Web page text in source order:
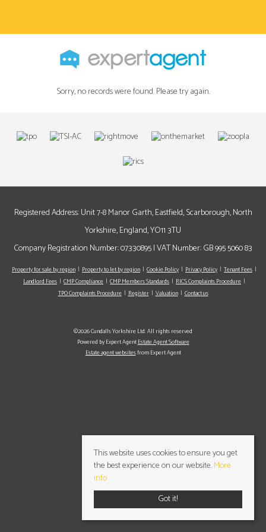
Sorry, no records were found. Please try again.
Registered Address: Unit 7-8 Manor Garth, Eastfield, Scarborough, North
Yorkshire, England, YO11 3TU
Company Registration Number: 07330895 | VAT Number: GB 995 5060 83
Property for sale by region Property to let by region Cookie Policy Privacy Policy
Tenant Fees
Landlord Fees
CMP Compliance CMP Members Standards
RICS Complaints Procedure
TPO Complaints Procedure
Register Valuation Contact us
©2026 Cundalls Yorkshire Ltd. All rights reserved
Powered by Expert AgentEstate Agent Software
Estate agent websitesfrom Expert Agent
This website uses cookies to ensure you get
the best experience on our website.More
info
Got it!